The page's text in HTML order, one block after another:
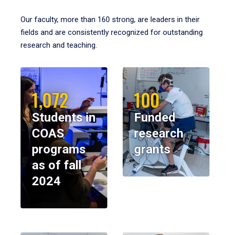
Our faculty, more than 160 strong, are leaders in their
fields and are consistently recognized for outstanding
research and teaching.
1,072
Students in
COAS
programs
as of fall
2024
100
Funded
research
grants